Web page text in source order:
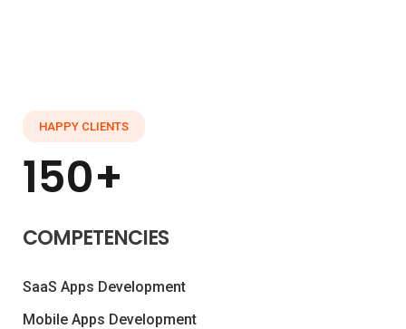
HAPPY CLIENTS
150+
COMPETENCIES
SaaS Apps Development
Mobile Apps Development